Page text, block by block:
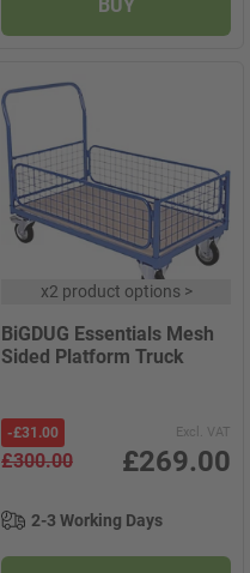
BUY
x2 product options>
BiGDUG Essentials Mesh
Sided Platform Truck
-£31.00 Excl. VAT
£300.00 £269.00
2-3 Working Days